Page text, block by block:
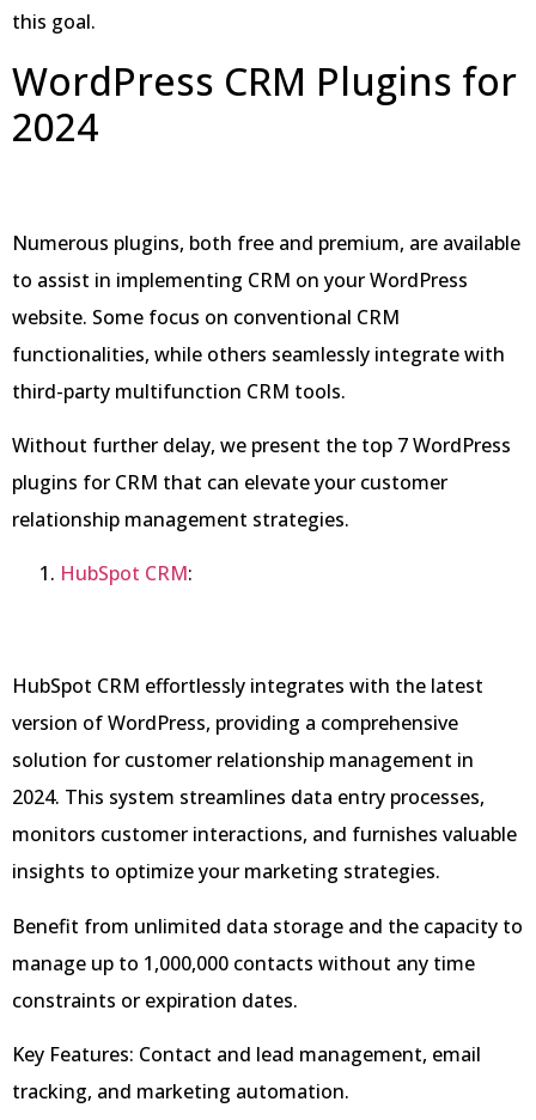
this goal.
WordPress CRM Plugins for
2024
Numerous plugins, both free and premium, are available
to assist in implementing CRM on your WordPress
website. Some focus on conventional CRM
functionalities, while others seamlessly integrate with
third-party multifunction CRM tools.
Without further delay, we present the top 7 WordPress
plugins for CRM that can elevate your customer
relationship management strategies.
HubSpot CRM:
HubSpot CRM effortlessly integrates with the latest
version of WordPress, providing a comprehensive
solution for customer relationship management in
2024. This system streamlines data entry processes,
monitors customer interactions, and furnishes valuable
insights to optimize your marketing strategies.
Benefit from unlimited data storage and the capacity to
manage up to 1,000,000 contacts without any time
constraints or expiration dates.
Key Features: Contact and lead management, email
tracking, and marketing automation.